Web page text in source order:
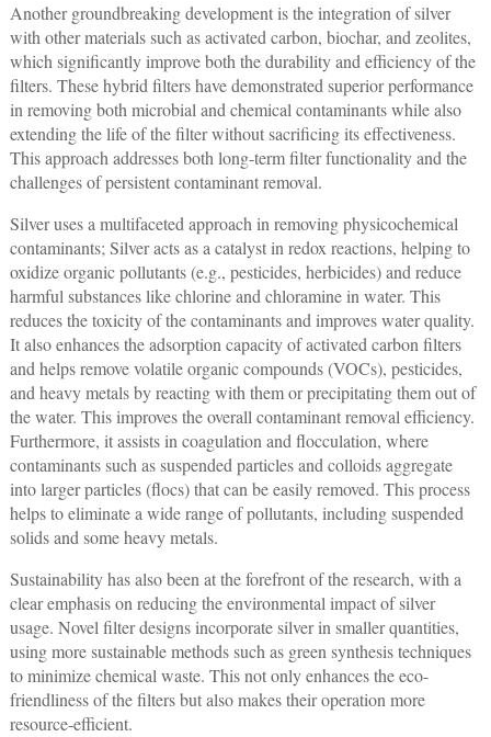
Another groundbreaking development is the integration of silver
with other materials such as activated carbon, biochar, and zeolites,
which significantly improve both the durability and efficiency of the
filters. These hybrid filters have demonstrated superior performance
in removing both microbial and chemical contaminants while also
extending the life of the filter without sacrificing its effectiveness.
This approach addresses both long-term filter functionality and the
challenges of persistent contaminant removal.
Silver uses a multifaceted approach in removing physicochemical
contaminants; Silver acts as a catalyst in redox reactions, helping to
oxidize organic pollutants (e.g., pesticides, herbicides) and reduce
harmful substances like chlorine and chloramine in water. This
reduces the toxicity of the contaminants and improves water quality.
It also enhances the adsorption capacity of activated carbon filters
and helps remove volatile organic compounds (VOCs), pesticides,
and heavy metals by reacting with them or precipitating them out of
the water. This improves the overall contaminant removal efficiency.
Furthermore, it assists in coagulation and flocculation, where
contaminants such as suspended particles and colloids aggregate
into larger particles (flocs) that can be easily removed. This process
helps to eliminate a wide range of pollutants, including suspended
solids and some heavy metals.
Sustainability has also been at the forefront of the research, with a
clear emphasis on reducing the environmental impact of silver
usage. Novel filter designs incorporate silver in smaller quantities,
using more sustainable methods such as green synthesis techniques
to minimize chemical waste. This not only enhances the eco-
friendliness of the filters but also makes their operation more
resource-efficient.